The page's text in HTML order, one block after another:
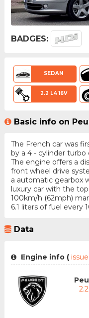
BADGES:
SEDAN
2.2 L4 16V
Basic info on
The French car was
by a 4 - cylinder
The engine offers a
front wheel drive
a automatic gearbox
luxury car with the
100km/h (62mph)
6.1 liters of fuel every
Data
Engine info (